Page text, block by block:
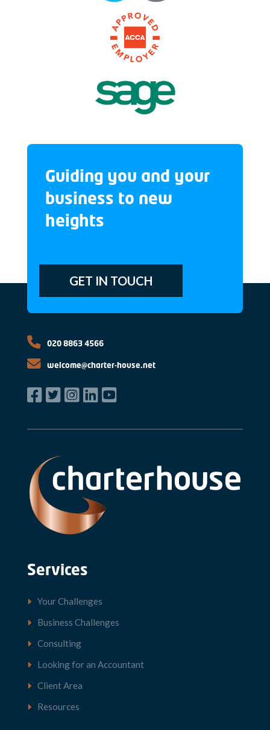
Guiding you and your
business to new
heights
GET IN TOUCH
020 8863 4566
welcome@charter-house.net
Services
Your Challenges
Business Challenges
Consulting
Looking for an Accountant
Client Area
Resources